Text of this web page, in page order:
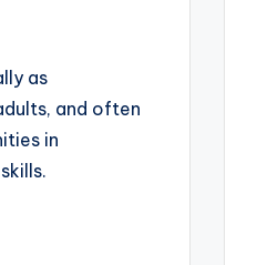
as
and often
in